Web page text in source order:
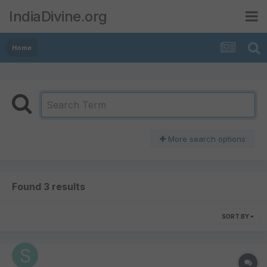
IndiaDivine.org
Home
More search options
Found 3 results
SORT BY